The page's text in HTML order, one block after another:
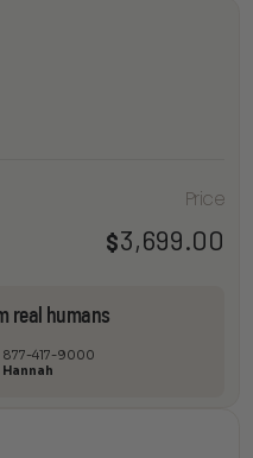
Price
$3,699.00
real humans
877-417-9000
Hannah